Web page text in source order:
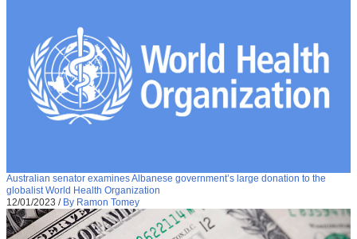
Australian senator examines Albanese government’s large donation to the
globalist World Health Organization
12/01/2023 / By Ramon Tomey